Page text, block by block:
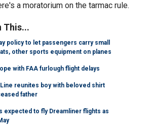
a moratorium on the tarmac rule.
This...
policy to let passengers carry small
other sports equipment on planes
with FAA furlough flight delays
reunites boy with beloved shirt
father
expected to fly Dreamliner flights as